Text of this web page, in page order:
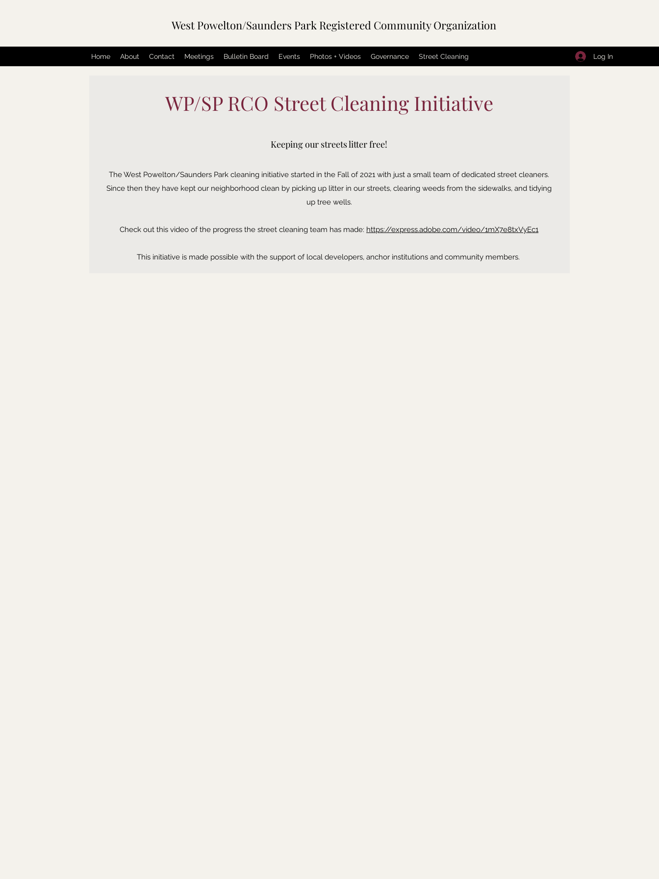
West Powelton/Saunders Park Registered Community Organization
Home About Contact Meetings Bulletin Board Events Photos + Videos Governance Street Cleaning Log In
WP/SP RCO Street Cleaning Initiative
Keeping our streets litter free!
The West Powelton/Saunders Park cleaning initiative started in the Fall of 2021 with just a small team of dedicated street cleaners.
Since then they have kept our neighborhood clean by picking up litter in our streets, clearing weeds from the sidewalks, and tidying
up tree wells.
Check out this video of the progress the street cleaning team has made: https://express.adobe.com/video/1mX7e8txVyEc1
This initiative is made possible with the support of local developers, anchor institutions and community members.